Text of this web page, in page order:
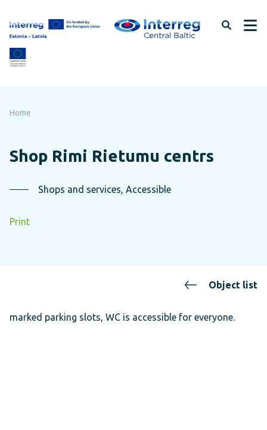
page
content
Home
Shop Rimi Rietumu centrs
Shops and services, Accessible
Print
Object list
marked parking slots, WC is accessible for everyone.